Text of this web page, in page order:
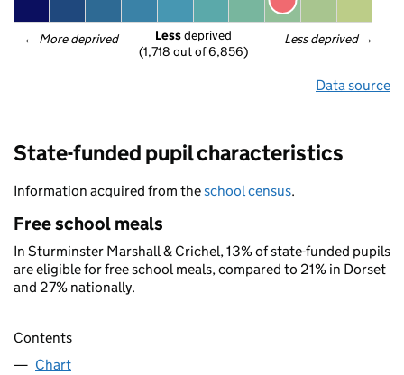
← More deprived Less deprived →
Less deprived
(1,718 out of 6,856)
Data source
State-funded pupil characteristics
Information acquired from theschool census.
Free school meals
In Sturminster Marshall & Crichel, 13% of state-funded pupils
are eligible for free school meals, compared to 21% in Dorset
and 27% nationally.
Contents
Chart